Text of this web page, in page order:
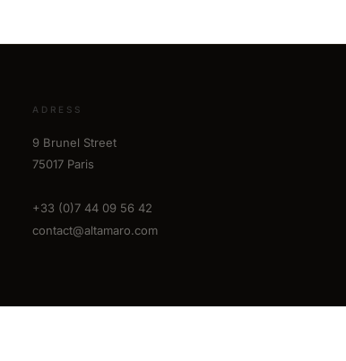
ADRESS
9 Brunel Street
75017 Paris
+33 (0)7 44 09 56 42
contact@altamaro.com